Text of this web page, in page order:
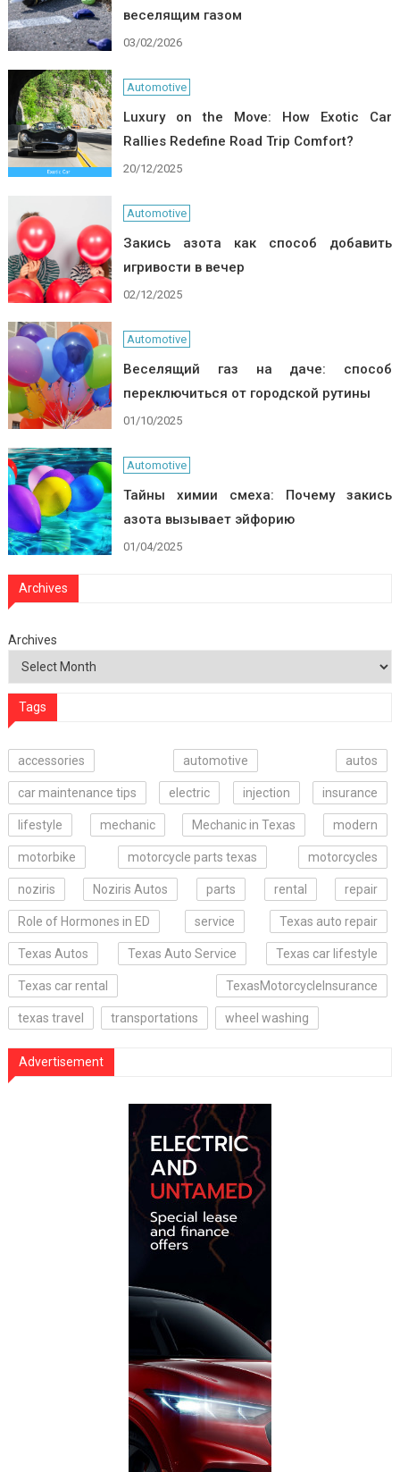
веселящим газом
03/02/2026
Automotive
Luxury on the Move: How Exotic Car
Rallies Redefine Road Trip Comfort?
20/12/2025
Automotive
Закись азота как способ добавить
игривости в вечер
02/12/2025
Automotive
Веселящий газ на даче: способ
переключиться от городской рутины
01/10/2025
Automotive
Тайны химии смеха: Почему закись
азота вызывает эйфорию
01/04/2025
Archives
Archives
Tags
accessories automotive autos
car maintenance tips electric injection insurance
lifestyle mechanic Mechanic in Texas modern
motorbike motorcycle parts texas motorcycles
noziris Noziris Autos parts rental repair
Role of Hormones in ED service Texas auto repair
Texas Autos Texas Auto Service Texas car lifestyle
Texas car rental TexasMotorcycleInsurance
texas travel transportations wheel washing
Advertisement